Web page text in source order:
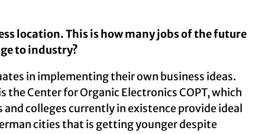
location. This is how many jobs of the future
to industry?
in implementing their own business ideas.
Center for Organic Electronics COPT, which
colleges currently in existence provide ideal
cities that is getting younger despite